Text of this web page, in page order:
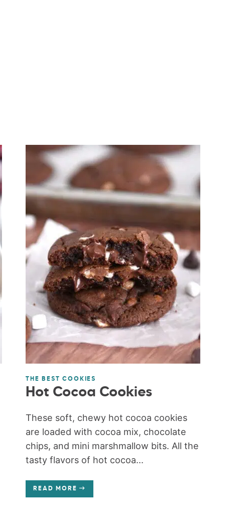
THE BEST COOKIES
Hot Cocoa Cookies
These soft, chewy hot cocoa cookies
are loaded with cocoa mix, chocolate
chips, and mini marshmallow bits. All the
tasty flavors of hot cocoa...
READ MORE